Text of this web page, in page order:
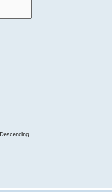
Descending